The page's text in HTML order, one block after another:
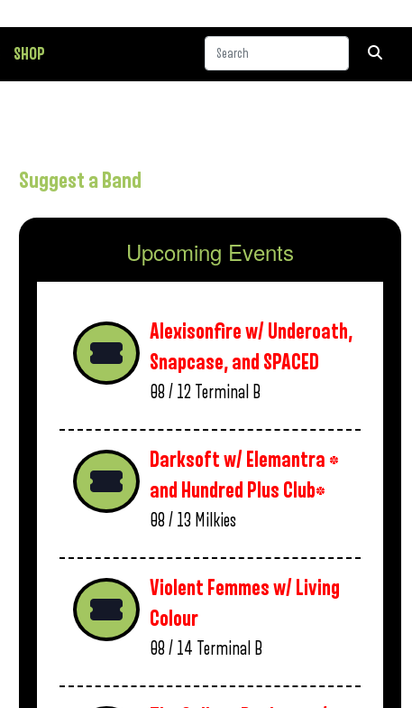
SHOP
Suggest a Band
Upcoming Events
Alexisonfire w/ Underoath,
Snapcase, and SPACED
08 / 12 Terminal B
Darksoft w/ Elemantra *
and Hundred Plus Club*
08 / 13 Milkies
Violent Femmes w/ Living
Colour
08 / 14 Terminal B